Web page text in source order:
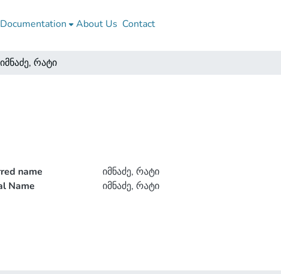
Documentation About Us Contact
იმნაძე, რატი
name
იმნაძე, რატი
Name
იმნაძე, რატი